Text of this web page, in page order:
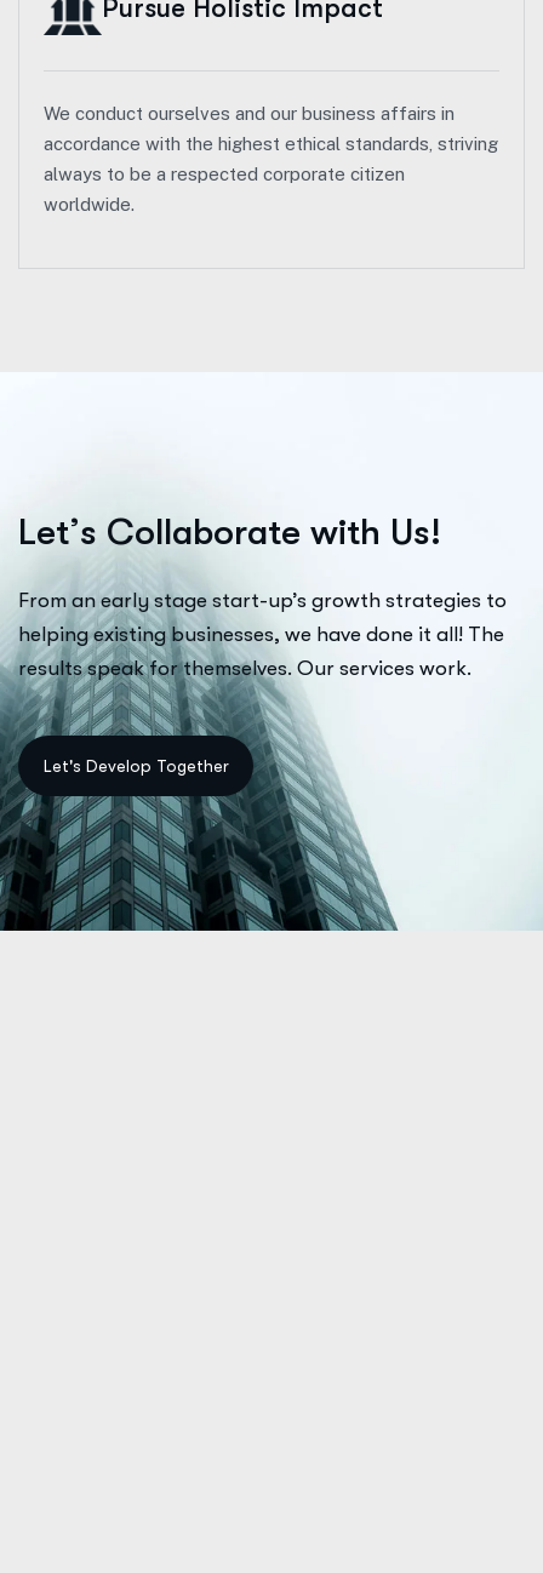
Pursue Holistic Impact
We conduct ourselves and our business affairs in
accordance with the highest ethical standards, striving
always to be a respected corporate citizen
worldwide.
Let’s Collaborate with Us!
From an early stage start-up’s growth strategies to
helping existing businesses, we have done it all! The
results speak for themselves. Our services work.